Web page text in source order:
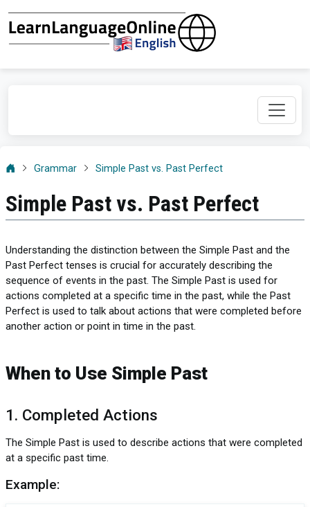
Grammar Simple Past vs. Past Perfect
Simple Past vs. Past Perfect
Understanding the distinction between the Simple Past and the
Past Perfect tenses is crucial for accurately describing the
sequence of events in the past. The Simple Past is used for
actions completed at a specific time in the past, while the Past
Perfect is used to talk about actions that were completed before
another action or point in time in the past.
When to Use Simple Past
1. Completed Actions
The Simple Past is used to describe actions that were completed
at a specific past time.
Example: